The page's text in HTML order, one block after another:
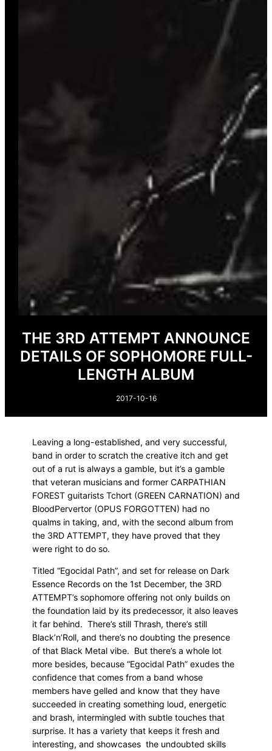
THE 3RD ATTEMPT ANNOUNCE
DETAILS OF SOPHOMORE FULL-
LENGTH ALBUM
2017-10-16
Leaving a long-established, and very successful,
band in order to scratch the creative itch and get
out of a rut is always a gamble, but it’s a gamble
that veteran musicians and former CARPATHIAN
FOREST guitarists Tchort (GREEN CARNATION) and
BloodPervertor (OPUS FORGOTTEN) had no
qualms in taking, and, with the second album from
the 3RD ATTEMPT, they have proved that they
were right to do so.
Titled “Egocidal Path”, and set for release on Dark
Essence Records on the 1st December, the 3RD
ATTEMPT’s sophomore offering not only builds on
the foundation laid by its predecessor, it also leaves
it far behind. There’s still Thrash, there’s still
Black’n’Roll, and there’s no doubting the presence
of that Black Metal vibe. But there’s a whole lot
more besides, because “Egocidal Path” exudes the
confidence that comes from a band whose
members have gelled and know that they have
succeeded in creating something loud, energetic
and brash, intermingled with subtle touches that
surprise. It has a variety that keeps it fresh and
interesting, and showcases the undoubted skills